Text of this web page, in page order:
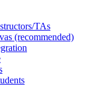
TAs
(recommended)